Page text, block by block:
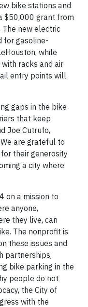
bike stations and
$50,000 grant from
The new electric
for gasoline-
while
racks and air
entry points will
gaps in the bike
that keep
Joe Cutrufo,
are grateful to
their generosity
a city where
on a mission to
anyone,
they live, can
The nonprofit is
these issues and
partnerships,
bike parking in the
people do not
the City of
with the